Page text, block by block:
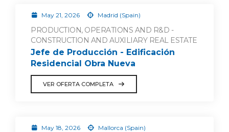
May 21, 2026 Madrid (Spain)
PRODUCTION, OPERATIONS AND R&D -
CONSTRUCTION AND AUXILIARY REAL ESTATE
Jefe de Producción - Edificación
Residencial Obra Nueva
VER OFERTA COMPLETA
May 18, 2026 Mallorca (Spain)